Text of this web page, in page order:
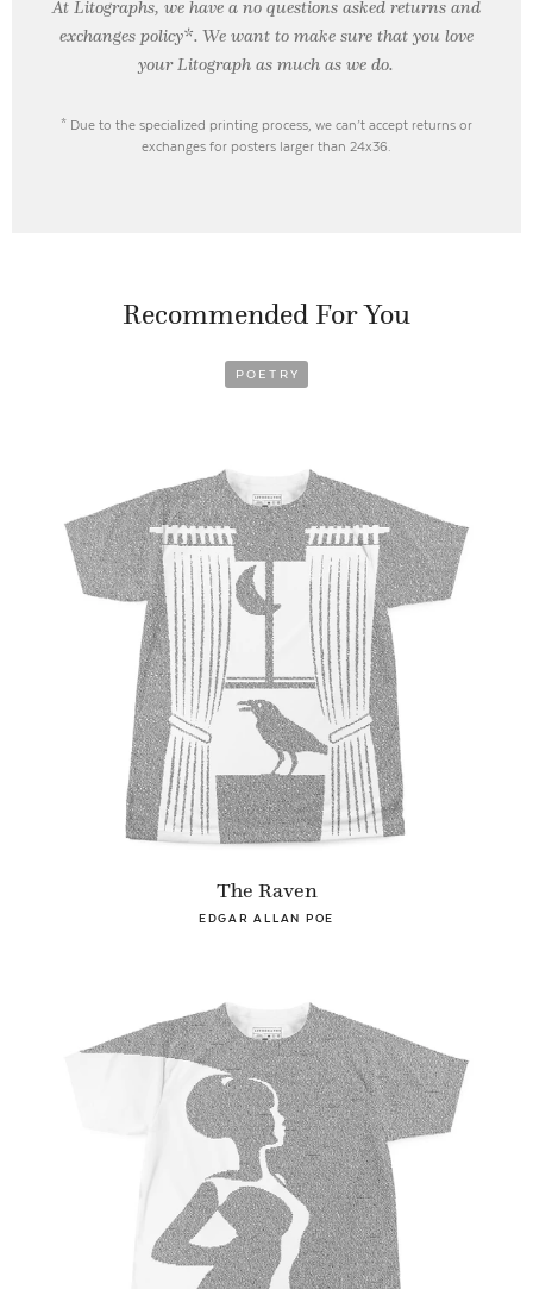
At Litographs, we have a no questions asked returns and
exchanges policy*. We want to make sure that you love
your Litograph asmuch as we do.
* Due to the specialized printing process, we can’t accept returns or
exchanges for posters larger than 24x36.
Recommended For You
POETRY
The Raven
EDGAR ALLAN POE